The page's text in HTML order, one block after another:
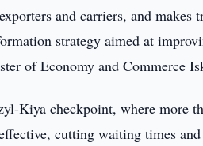
and carriers, and makes
strategy aimed at
of Economy and Commerce
Kiya checkpoint, where more
cutting waiting times